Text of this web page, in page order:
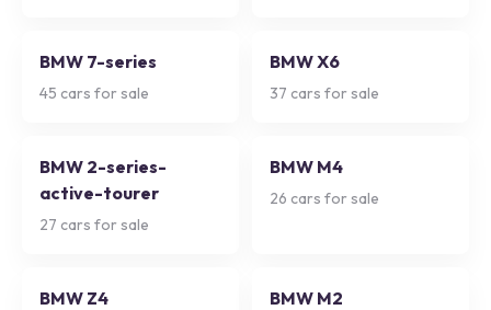
BMW 7-series
45 cars for sale
BMW X6
37 cars for sale
BMW 2-series-
active-tourer
27 cars for sale
BMW M4
26 cars for sale
BMW Z4 BMW M2